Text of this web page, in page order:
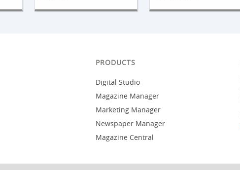
PRODUCTS
Digital Studio
Magazine Manager
Marketing Manager
Newspaper Manager
Magazine Central